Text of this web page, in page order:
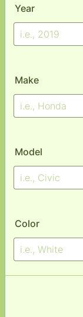
Year
Make
Model
Color